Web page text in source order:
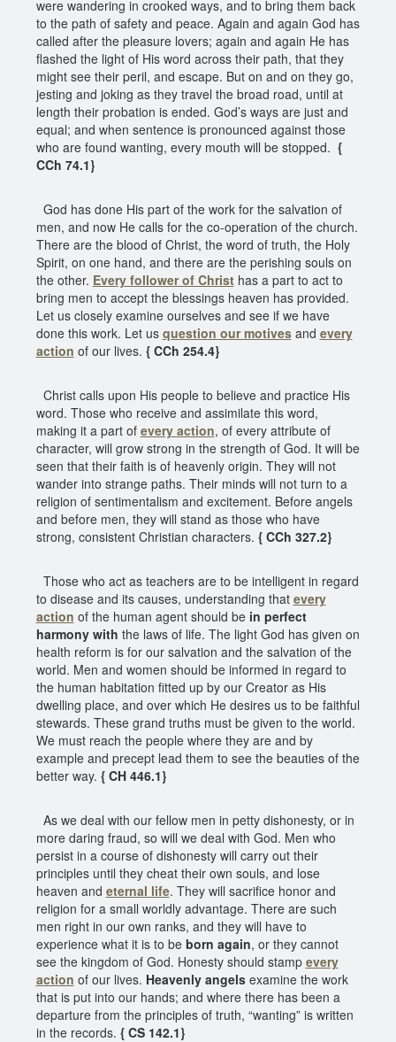
were wandering in crooked ways, and to bring them back
to the path of safety and peace. Again and again God has
called after the pleasure lovers; again and again He has
flashed the light of His word across their path, that they
might see their peril, and escape. But on and on they go,
jesting and joking as they travel the broad road, until at
length their probation is ended. God’s ways are just and
equal; and when sentence is pronounced against those
who are found wanting, every mouth will be stopped. {
CCh 74.1}
God has done His part of the work for the salvation of
men, and now He calls for the co-operation of the church.
There are the blood of Christ, the word of truth, the Holy
Spirit, on one hand, and there are the perishing souls on
the other. Every follower of Christhas a part to act to
bring men to accept the blessings heaven has provided.
Let us closely examine ourselves and see if we have
done this work. Let us question our motivesand every
action of our lives. { CCh 254.4}
Christ calls upon His people to believe and practice His
word. Those who receive and assimilate this word,
making it a part of every action, of every attribute of
character, will grow strong in the strength of God. It will be
seen that their faith is of heavenly origin. They will not
wander into strange paths. Their minds will not turn to a
religion of sentimentalism and excitement. Before angels
and before men, they will stand as those who have
strong, consistent Christian characters. { CCh 327.2}
Those who act as teachers are to be intelligent in regard
to disease and its causes, understanding that every
action of the human agent should be in perfect
harmony with the laws of life. The light God has given on
health reform is for our salvation and the salvation of the
world. Men and women should be informed in regard to
the human habitation fitted up by our Creator as His
dwelling place, and over which He desires us to be faithful
stewards. These grand truths must be given to the world.
We must reach the people where they are and by
example and precept lead them to see the beauties of the
better way. { CH 446.1}
As we deal with our fellow men in petty dishonesty, or in
more daring fraud, so will we deal with God. Men who
persist in a course of dishonesty will carry out their
principles until they cheat their own souls, and lose
heaven and eternal life. They will sacrifice honor and
religion for a small worldly advantage. There are such
men right in our own ranks, and they will have to
experience what it is to be born again, or they cannot
see the kingdom of God. Honesty should stamp every
action of our lives. Heavenly angelsexamine the work
that is put into our hands; and where there has been a
departure from the principles of truth, “wanting” is written
in the records. { CS 142.1}